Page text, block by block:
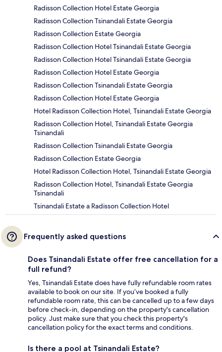
Radisson Collection Hotel Estate Georgia
Radisson Collection Tsinandali Estate Georgia
Radisson Collection Estate Georgia
Radisson Collection Hotel Tsinandali Estate Georgia
Radisson Collection Hotel Tsinandali Estate Georgia
Radisson Collection Hotel Estate Georgia
Radisson Collection Tsinandali Estate Georgia
Radisson Collection Hotel Estate Georgia
Hotel Radisson Collection Hotel, Tsinandali Estate Georgia
Radisson Collection Hotel, Tsinandali Estate Georgia
Tsinandali
Radisson Collection Tsinandali Estate Georgia
Radisson Collection Estate Georgia
Hotel Radisson Collection Hotel, Tsinandali Estate Georgia
Radisson Collection Hotel, Tsinandali Estate Georgia
Tsinandali
Tsinandali Estate a Radisson Collection Hotel
Frequently asked questions
Does Tsinandali Estate offer free cancellation for a
full refund?
Yes, Tsinandali Estate does have fully refundable room rates
available to book on our site. If you’ve booked a fully
refundable room rate, this can be cancelled up to a few days
before check-in, depending on the property's cancellation
policy. Just make sure that you check this property's
cancellation policy for the exact terms and conditions.
Is there a pool at Tsinandali Estate?